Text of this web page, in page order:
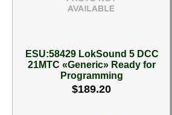
ESU:58429 LokSound 5 DCC
21MTC «Generic» Ready for
Programming
$189.20